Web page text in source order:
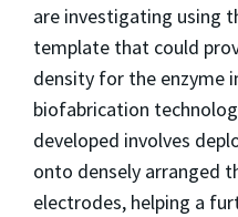
are investigating using
template that could
density for the enzyme
biofabrication
developed involves
onto densely arranged
electrodes, helping a